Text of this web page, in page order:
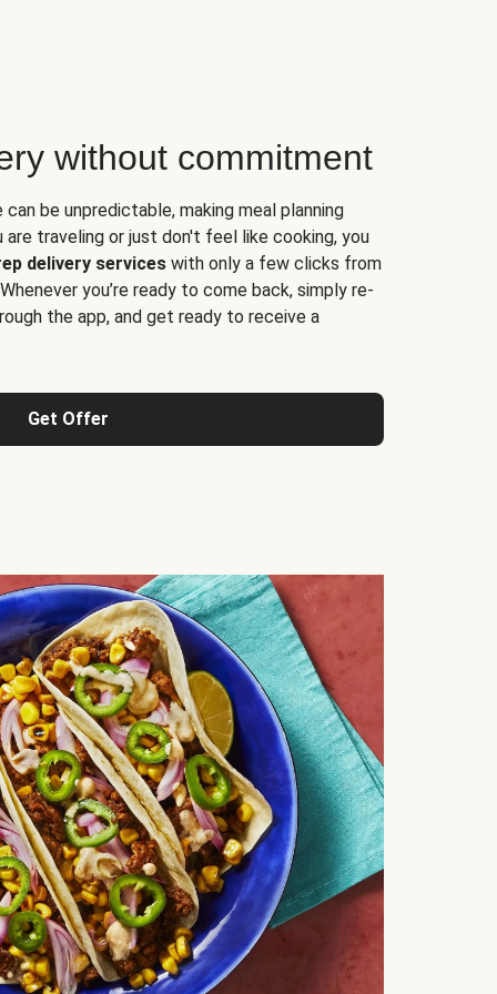
without commitment
be unpredictable, making meal planning
are traveling or just don't feel like cooking, you
delivery services with only a few clicks from
you’re ready to come back, simply re-
the app, and get ready to receive a
Get Offer